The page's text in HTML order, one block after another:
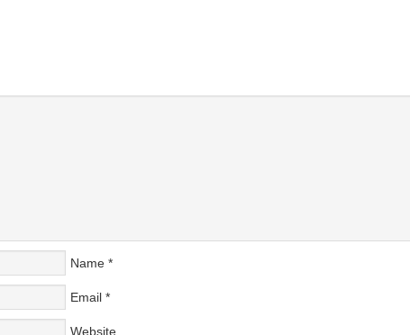
Name *
Email *
Website